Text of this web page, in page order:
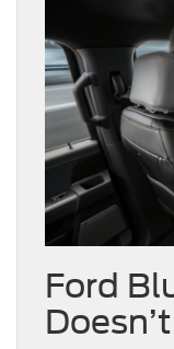
Ford